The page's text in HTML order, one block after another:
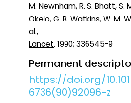
M. Newnham, R. S. Bhatt, S.
Okelo, G. B. Watkins, W. M.
al.,
Lancet. 1990; 336545-9
Permanent
https://doi.org/
6736(90)92096-z